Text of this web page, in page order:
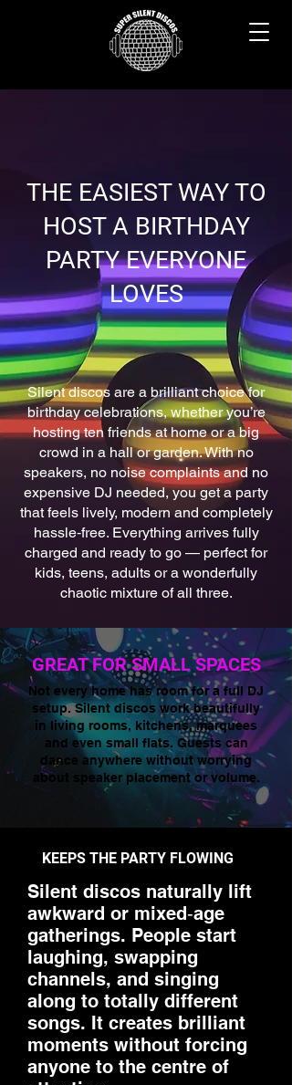
THE EASIEST WAY TO
HOST A BIRTHDAY
PARTY EVERYONE
LOVES
Silent discos are a brilliant choice for
birthday celebrations, whether you’re
hosting ten friends at home or a big
crowd in a hall or garden. With no
speakers, no noise complaints and no
expensive DJ needed, you get a party
that feels lively, modern and completely
hassle‑free. Everything arrives fully
charged and ready to go — perfect for
kids, teens, adults or a wonderfully
chaotic mixture of all three.
GREAT FOR SMALL SPACES
Not every home has room for a full DJ
setup. Silent discos work beautifully
in living rooms, kitchens, marquees
and even small flats. Guests can
dance anywhere without worrying
about speaker placement or volume.
KEEPS THE PARTY FLOWING
Silent discos naturally lift
awkward or mixed‑age
gatherings. People start
laughing, swapping
channels, and singing
along to totally different
songs. It creates brilliant
moments without forcing
anyone to the centre of
🌟 Welcome to our